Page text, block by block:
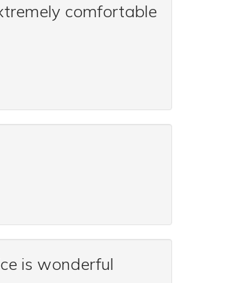
comfortable
is wonderful